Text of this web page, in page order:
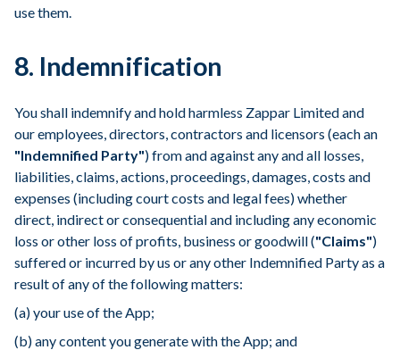
use them.
8. Indemnification
You shall indemnify and hold harmless Zappar Limited and
our employees, directors, contractors and licensors (each an
"Indemnified Party") from and against any and all losses,
liabilities, claims, actions, proceedings, damages, costs and
expenses (including court costs and legal fees) whether
direct, indirect or consequential and including any economic
loss or other loss of profits, business or goodwill ("Claims")
suffered or incurred by us or any other Indemnified Party as a
result of any of the following matters:
(a) your use of the App;
(b) any content you generate with the App; and